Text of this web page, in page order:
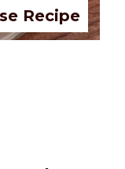
Recipe